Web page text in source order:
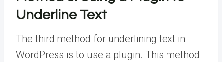
Underline Text
The third method for underlining text in
WordPress is to use a plugin. This method